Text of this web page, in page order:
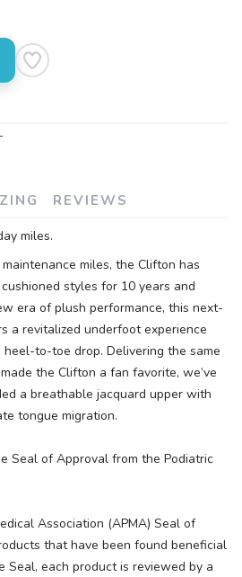
REVIEWS
miles.
miles, the Clifton has
styles for 10 years and
era of plush performance, this next-
a revitalized underfoot experience
to-toe drop. Delivering the same
the Clifton a fan favorite, we’ve
a breathable jacquard upper with
tongue migration.
Seal of Approval from the Podiatric
Association (APMA) Seal of
that have been found beneficial
Seal, each product is reviewed by a